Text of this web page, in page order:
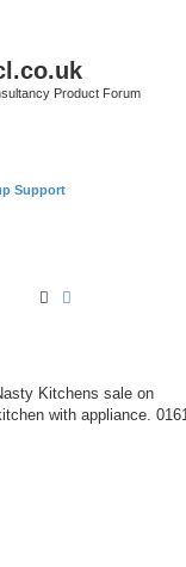
Product Forum
Support
Search
Kitchens sale on
with appliance.